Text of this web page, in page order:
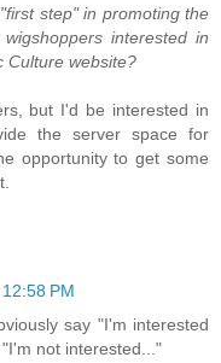
step" in promoting the
interested in
Culture website?
but I'd be interested in
the server space for
opportunity to get some
PM
say "I'm interested
not interested..."